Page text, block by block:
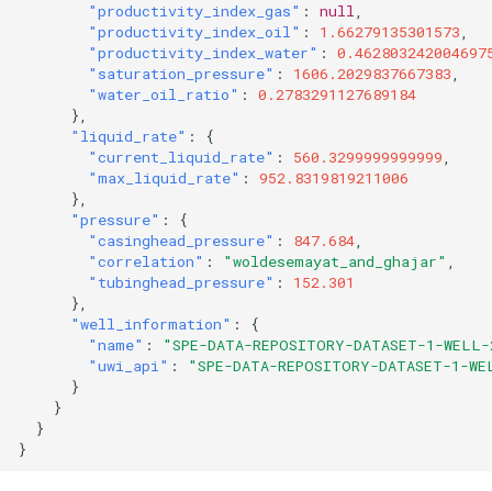
"productivity_index_gas" : null,
"productivity_index_oil" : 1.66279135301573,
"productivity_index_water" :
"saturation_pressure" : 1606.2029837667383,
"water_oil_ratio" :
0.2783291127689184
},
"liquid_rate" :
{
"current_liquid_rate" : 560.3299999999999,
"max_liquid_rate" :
952.8319819211006
},
"pressure" :
{
"casinghead_pressure" : 847.684,
"correlation" : "woldesemayat_and_ghajar" ,
"tubinghead_pressure" :
152.301
},
"well_information" :
{
"name" :
"SPE-DATA-REPOSITORY-DATASET-1-
"uwi_api" :
"SPE-DATA-REPOSITORY-DATASET-1-
}
}
}
}